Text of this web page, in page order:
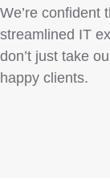
We’re confident
streamlined IT
don’t just take
happy clients.